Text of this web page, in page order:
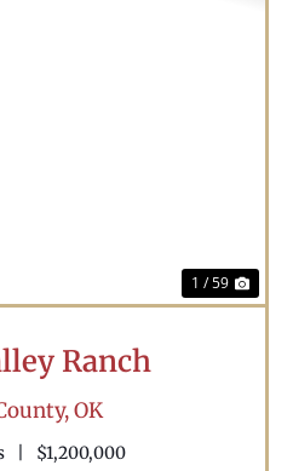
1 / 59
Ranch
OK
$1,200,000